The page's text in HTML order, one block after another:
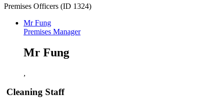
Premises Officers (ID 1324)
Mr Fung
Premises Manager
Mr Fung
,
Cleaning Staff